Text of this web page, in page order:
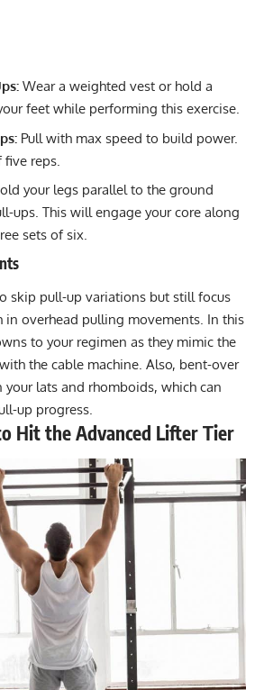
Wear a weighted vest or hold a
feet while performing this exercise.
Pull with max speed to build power.
reps.
your legs parallel to the ground
ups. This will engage your core along
sets of six.
skip pull-up variations but still focus
overhead pulling movements. In this
to your regimen as they mimic the
the cable machine. Also, bent-over
your lats and rhomboids, which can
up progress.
Hit the Advanced Lifter Tier